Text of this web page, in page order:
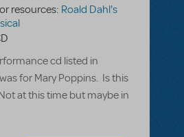
resources: Roald Dahl's
cd listed in
for Mary Poppins. Is this
at this time but maybe in